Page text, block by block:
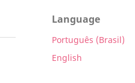
Language
Português (Brasil)
English